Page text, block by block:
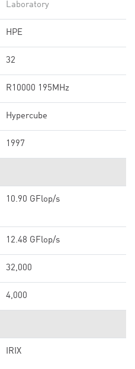
Laboratory
HPE
32
R10000 195MHz
Hypercube
1997
10.90 GFlop/s
12.48 GFlop/s
32,000
4,000
IRIX